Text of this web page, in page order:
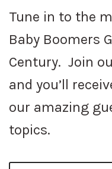
Tune in to the
Baby Boomers
Century. Join
and you’ll
our amazing
topics.